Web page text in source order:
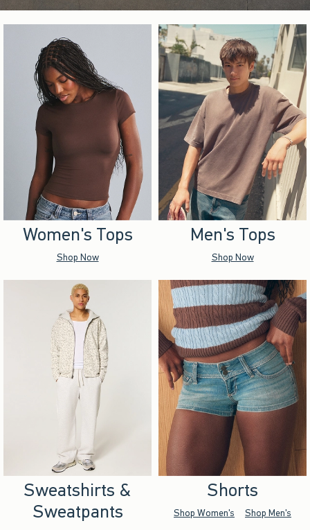
Women's Tops
Shop Now
Men's Tops
Shop Now
Sweatshirts &
Sweatpants
Shorts
Shop Women's Shop Men's